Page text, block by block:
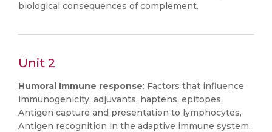
biological consequences of complement.
Unit 2
Humoral Immune response: Factors that influence
immunogenicity, adjuvants, haptens, epitopes,
Antigen capture and presentation to lymphocytes,
Antigen recognition in the adaptive immune system,